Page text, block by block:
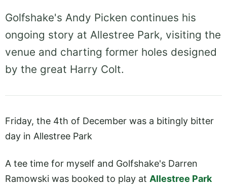
Golfshake's Andy Picken continues his
ongoing story at Allestree Park, visiting the
venue and charting former holes designed
by the great Harry Colt.
Friday, the 4th of December was a bitingly bitter
day in Allestree Park
A tee time for myself and Golfshake's Darren
Ramowski was booked to play at Allestree Park